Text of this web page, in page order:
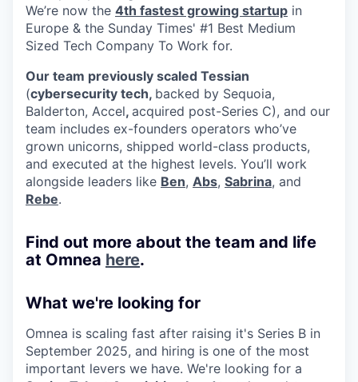
We’re now the 4th fastest growing startup in
Europe & the Sunday Times' #1 Best Medium
Sized Tech Company To Work for.
Our team previously scaled Tessian
(cybersecurity tech, backed by Sequoia,
Balderton, Accel, acquired post-Series C), and our
team includes ex-founders operators who’ve
grown unicorns, shipped world-class products,
and executed at the highest levels. You’ll work
alongside leaders like Ben, Abs, Sabrina, and
Rebe.
Find out more about the team and life
at Omnea here.
What we're looking for
Omnea is scaling fast after raising it's Series B in
September 2025, and hiring is one of the most
important levers we have. We're looking for a